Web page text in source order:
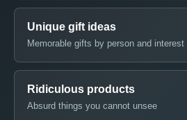
Unique gift ideas
Memorable gifts by person and interest
Ridiculous products
Absurd things you cannot unsee